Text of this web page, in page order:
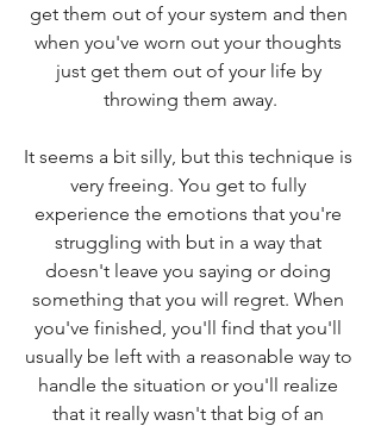
get them out of your system and then
when you've worn out your thoughts
just get them out of your life by
throwing them away.
It seems a bit silly, but this technique is
very freeing. You get to fully
experience the emotions that you're
struggling with but in a way that
doesn't leave you saying or doing
something that you will regret. When
you've finished, you'll find that you'll
usually be left with a reasonable way to
handle the situation or you'll realize
that it really wasn't that big of an